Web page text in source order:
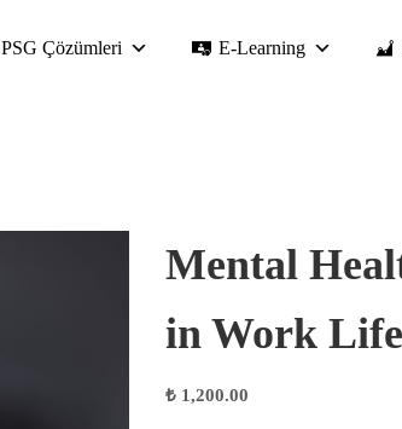
PSG Çözümleri E-Learning
Mental
in Work
₺1,200.00